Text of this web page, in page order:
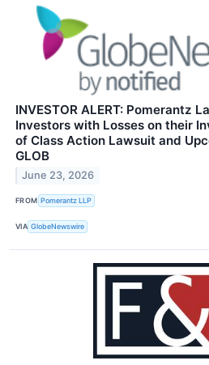
INVESTOR ALERT: Pomerantz
Investors with Losses on their
of Class Action Lawsuit and
GLOB
June 23, 2026
FROM Pomerantz LLP
VIA GlobeNewswire